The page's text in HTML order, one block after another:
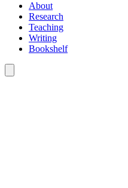
About
Research
Teaching
Writing
Bookshelf